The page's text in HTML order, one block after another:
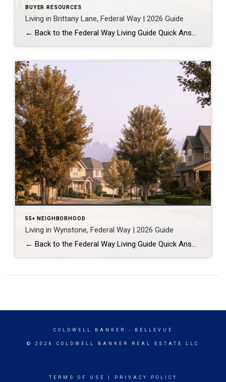
BUYER RESOURCES
Living in Brittany Lane, Federal Way | 2026 Guide
← Back to the Federal Way Living Guide Quick Answer Brittany Lane is a quiet, HOA-managed neighborhood in the far south end of Federal Way, tucked near the Milton border along 1st Ave S. It suits buyers who want an established, walkable street pattern and easy access to Celebration Park without paying Bellevue or Kent […]
55+ NEIGHBORHOOD
Living in Wynstone, Federal Way | 2026 Guide
← Back to the Federal Way Living Guide Quick Answer Wynstone is a planned, HOA-managed neighborhood in east Federal Way built mostly in the 1990s and 2000s, and it shares this corner of the city with Belmor Park, a 55 and over manufactured home community with its own nine-hole golf course. It suits buyers who […]
COLDWELL BANKER - BELLEVUE
© 2026 COLDWELL BANKER REAL ESTATE LLC
TERMS OF USE PRIVACY POLICY